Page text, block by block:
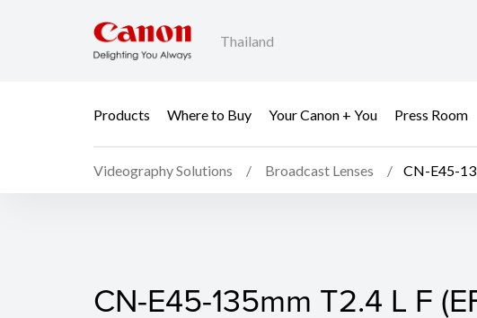
Thailand
Products Where to Buy Your Canon + You Press Room
Videography Solutions Broadcast Lenses CN-E45-
CN-E45-135mm T2.4 L F